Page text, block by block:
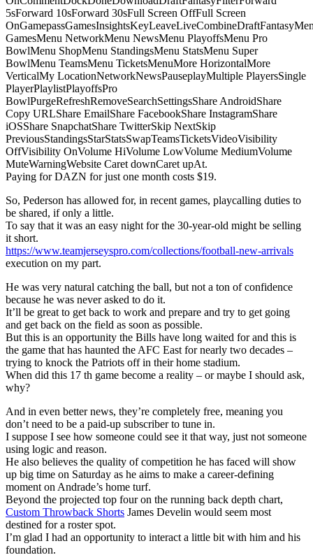
5sForward 10sForward 30sFull Screen OffFull Screen
GamesMenu NetworkMenu NewsMenu PlayoffsMenu Pro
BowlMenu ShopMenu StandingsMenu StatsMenu Super
BowlMenu TeamsMenu TicketsMenuMore HorizontalMore
VerticalMy LocationNetworkNewsPauseplayMultiple PlayersSingle
PlayerPlaylistPlayoffsPro
BowlPurgeRefreshRemoveSearchSettingsShare AndroidShare
Copy URLShare EmailShare FacebookShare InstagramShare
iOSShare SnapchatShare TwitterSkip NextSkip
PreviousStandingsStarStatsSwapTeamsTicketsVideoVisibility
OffVisibility OnVolume HiVolume LowVolume MediumVolume
MuteWarningWebsite Caret downCaret upAt.
Paying for DAZN for just one month costs $19.
So, Pederson has allowed for, in recent games, playcalling duties to
be shared, if only a little.
To say that it was an easy night for the 30-year-old might be selling
it short.
https://www.teamjerseyspro.com/collections/football-new-arrivals
execution on my part.
He was very natural catching the ball, but not a ton of confidence
because he was never asked to do it.
It’ll be great to get back to work and prepare and try to get going
and get back on the field as soon as possible.
But this is an opportunity the Bills have long waited for and this is
the game that has haunted the AFC East for nearly two decades –
trying to knock the Patriots off in their home stadium.
When did this 17 th game become a reality – or maybe I should ask,
why?
And in even better news, they’re completely free, meaning you
don’t need to be a paid-up subscriber to tune in.
I suppose I see how someone could see it that way, just not someone
using logic and reason.
He also believes the quality of competition he has faced will show
up big time on Saturday as he aims to make a career-defining
moment on Andrade’s home turf.
Beyond the projected top four on the running back depth chart,
Custom Throwback Shorts James Develin would seem most
destined for a roster spot.
I’m glad I had an opportunity to interact a little bit with him and his
foundation.